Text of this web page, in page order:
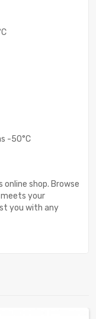
-50°C
online shop. Browse
your
you with any